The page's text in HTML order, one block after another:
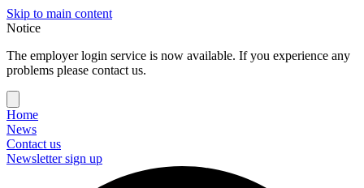
Skip to main content
Notice
The employer login service is now available. If you experience any
problems please contact us.
Home
News
Contact us
Newsletter sign up